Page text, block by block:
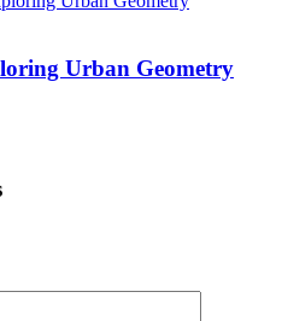
Urban Geometry